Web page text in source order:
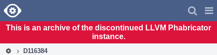
Home
This is an archive of the discontinued LLVM Phabricator
instance.
D116384